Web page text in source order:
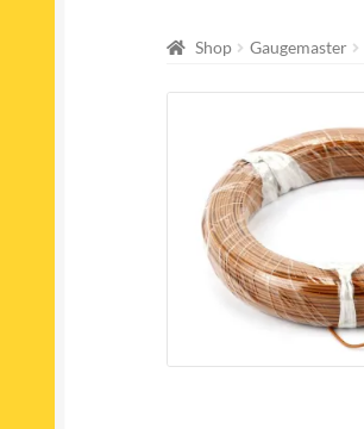
Shop Gaugemaster